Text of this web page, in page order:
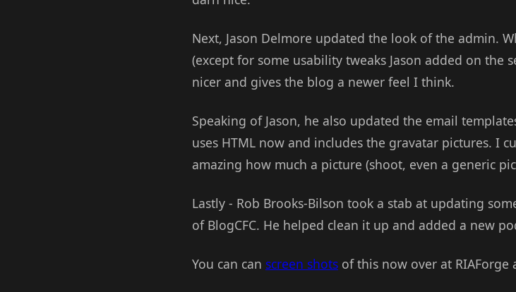
Next, Jason Delmore updated the look of the admin.
(except for some usability tweaks Jason added on the
nicer and gives the blog a newer feel I think.
Speaking of Jason, he also updated the email
uses HTML now and includes the gravatar pictures. I
amazing how much a picture (shoot, even a generic
Lastly - Rob Brooks-Bilson took a stab at updating
of BlogCFC. He helped clean it up and added a new
You can can screen shots of this now over at